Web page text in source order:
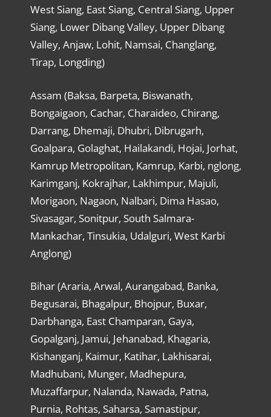
West Siang, East Siang, Central Siang, Upper
Siang, Lower Dibang Valley, Upper Dibang
Valley, Anjaw, Lohit, Namsai, Changlang,
Tirap, Longding)
Assam (Baksa, Barpeta, Biswanath,
Bongaigaon, Cachar, Charaideo, Chirang,
Darrang, Dhemaji, Dhubri, Dibrugarh,
Goalpara, Golaghat, Hailakandi, Hojai, Jorhat,
Kamrup Metropolitan, Kamrup, Karbi, nglong,
Karimganj, Kokrajhar, Lakhimpur, Majuli,
Morigaon, Nagaon, Nalbari, Dima Hasao,
Sivasagar, Sonitpur, South Salmara-
Mankachar, Tinsukia, Udalguri, West Karbi
Anglong)
Bihar (Araria, Arwal, Aurangabad, Banka,
Begusarai, Bhagalpur, Bhojpur, Buxar,
Darbhanga, East Champaran, Gaya,
Gopalganj, Jamui, Jehanabad, Khagaria,
Kishanganj, Kaimur, Katihar, Lakhisarai,
Madhubani, Munger, Madhepura,
Muzaffarpur, Nalanda, Nawada, Patna,
Purnia, Rohtas, Saharsa, Samastipur,